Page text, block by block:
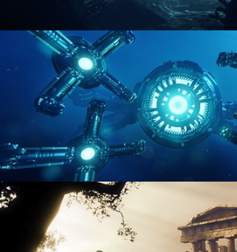
ENVIRONMENT LIGHTING
HARD SURFACE MODELING 4